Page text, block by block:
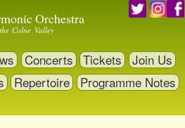
to
content
Orchestra
Colne Valley
Concerts Tickets
Join Us
Repertoire
Programme Notes